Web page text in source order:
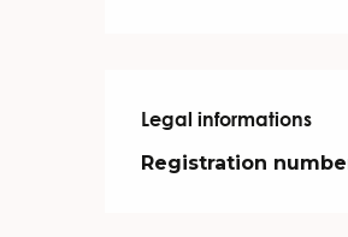
Legal informations
Legal informations
Registration